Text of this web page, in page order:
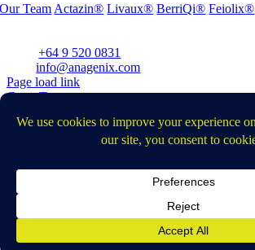
Our Team Actazin® Livaux® BerriQi® Feiolix®
Phone:+64 9 520 0831
Email:info@anagenix.com
Page load link
Go to Top